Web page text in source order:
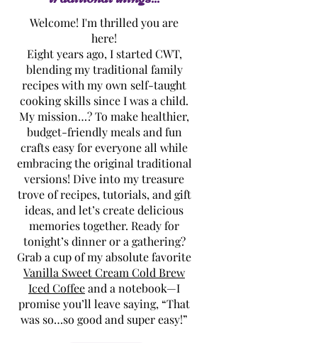
Welcome! I'm thrilled you are
here!
Eight years ago, I started CWT,
blending my traditional family
recipes with my own self-taught
cooking skills since I was a child.
My mission…? To make healthier,
budget-friendly meals and fun
crafts easy for everyone all while
embracing the original traditional
versions! Dive into my treasure
trove of recipes, tutorials, and gift
ideas, and let’s create delicious
memories together. Ready for
tonight’s dinner or a gathering?
Grab a cup of my absolute favorite
Vanilla Sweet Cream Cold Brew
Iced Coffeeand a notebook—I
promise you’ll leave saying, “That
was so…so good and super easy!”